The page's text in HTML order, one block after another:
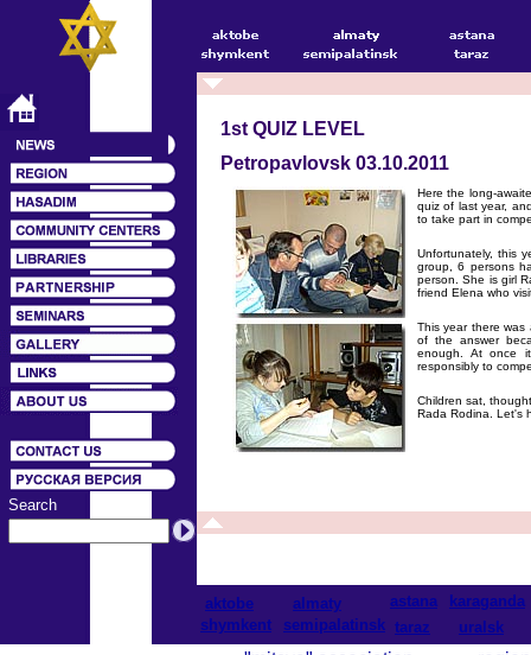
Search
1st QUIZ LEVEL
Petropavlovsk 03.10.2011
Here the long-
quiz of last year,
to take part in
Unfortunately, this
group, 6 persons
person. She is girl
friend Elena who
This year there
of the answer
enough. At once
responsibly to
Children sat,
Rada Rodina. Let's
aktobe almaty astana
karaganda
shymkent
semipalatinsk taraz uralsk